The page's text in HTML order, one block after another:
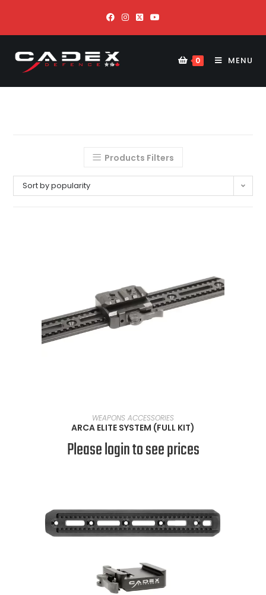
0 MENU
Products Filters
Sort by popularity
SELECT OPTIONS
WEAPONS ACCESSORIES
ARCA ELITE SYSTEM (FULL KIT)
Please login to see prices